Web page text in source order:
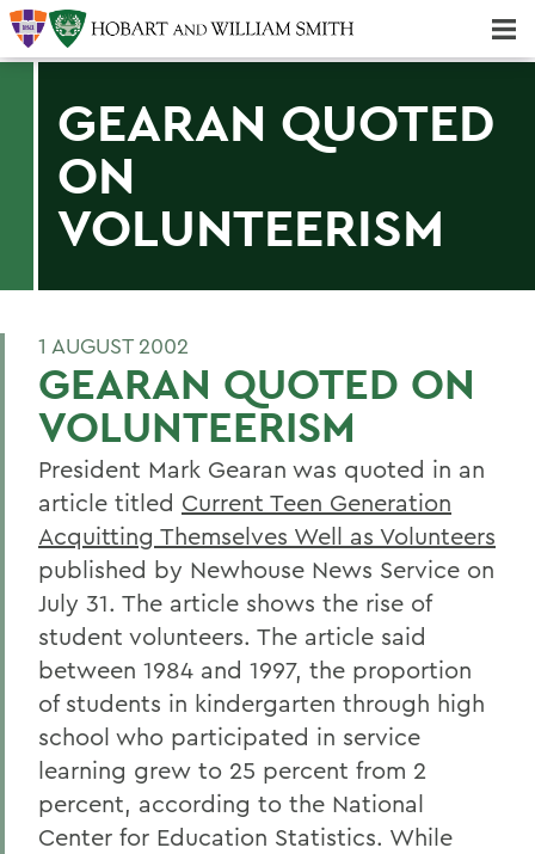
GEARAN QUOTED
ON
VOLUNTEERISM
1 AUGUST 2002
GEARAN QUOTED ON
VOLUNTEERISM
President Mark Gearan was quoted in an
article titled Current Teen Generation
Acquitting Themselves Well as Volunteers
published by Newhouse News Service on
July 31. The article shows the rise of
student volunteers. The article said
between 1984 and 1997, the proportion
of students in kindergarten through high
school who participated in service
learning grew to 25 percent from 2
percent, according to the National
Center for Education Statistics. While